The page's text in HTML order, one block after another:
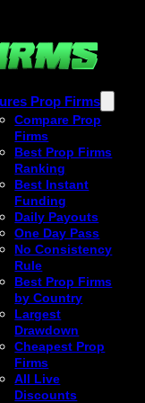
Prop Firms
Compare Prop
Firms
Best Prop Firms
Ranking
Best Instant
Funding
Daily Payouts
One Day Pass
No Consistency
Rule
Best Prop Firms
by Country
Largest
Drawdown
Cheapest Prop
Firms
All Live
Discounts